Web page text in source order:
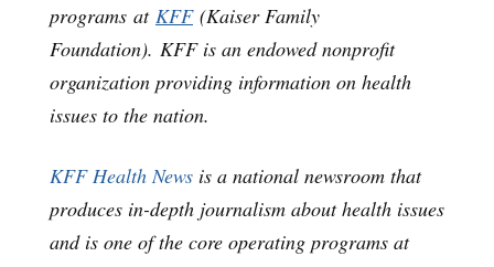
programs at KFF(Kaiser Family
Foundation). KFF is an endowed nonprofit
organization providing information on health
issues to the nation.
KFF Health News is a national newsroom that
produces in-depth journalism about health issues
and is one of the core operating programs at